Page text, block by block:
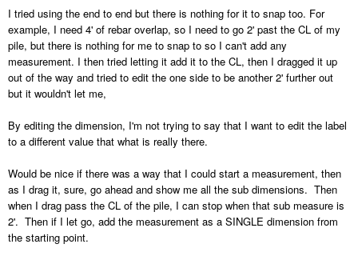
I tried using the end to end but there is nothing for it to snap too. For
example, I need 4' of rebar overlap, so I need to go 2' past the CL of my
pile, but there is nothing for me to snap to so I can't add any
measurement. I then tried letting it add it to the CL, then I dragged it up
out of the way and tried to edit the one side to be another 2' further out
but it wouldn't let me,
By editing the dimension, I'm not trying to say that I want to edit the label
to a different value that what is really there.
Would be nice if there was a way that I could start a measurement, then
as I drag it, sure, go ahead and show me all the sub dimensions. Then
when I drag pass the CL of the pile, I can stop when that sub measure is
2'. Then if I let go, add the measurement as a SINGLE dimension from
the starting point.